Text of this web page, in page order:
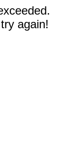
again!